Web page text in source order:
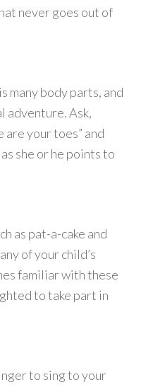
never goes out of
many body parts, and
adventure. Ask,
are your toes” and
she or he points to
as pat-a-cake and
of your child’s
familiar with these
to take part in
to sing to your